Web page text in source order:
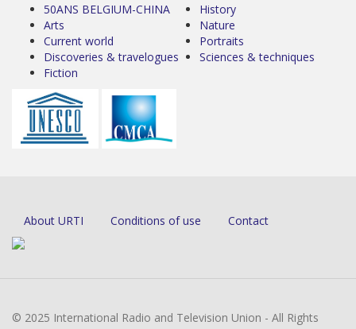
50ANS BELGIUM-CHINA
Arts
Current world
Discoveries & travelogues
Fiction
History
Nature
Portraits
Sciences & techniques
About URTI Conditions of use Contact
© 2025 International Radio and Television Union - All Rights